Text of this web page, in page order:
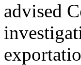
advised